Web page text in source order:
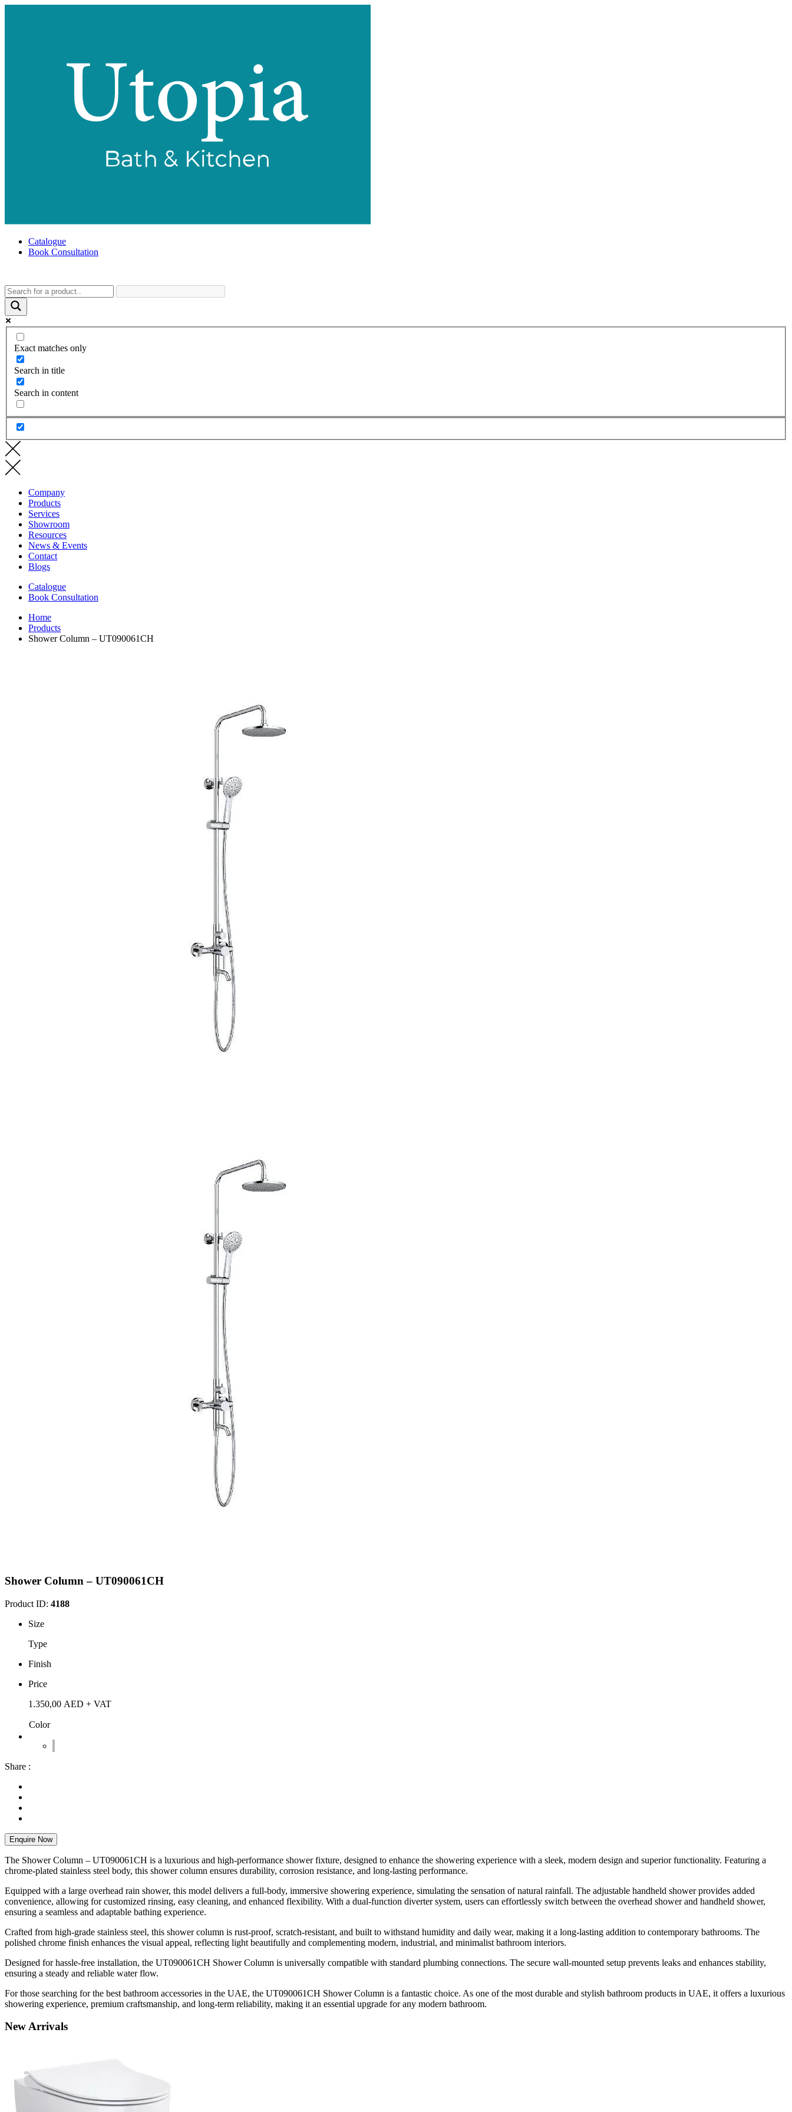
Catalogue
Book Consultation
Exact matches only
Search in title
Search in content
Company
Products
Services
Showroom
Resources
News & Events
Contact
Blogs
Catalogue
Book Consultation
Home
Products
Shower Column – UT090061CH
Shower Column – UT090061CH
Product ID: 4188
Size
Type
Finish
Price
1.350,00 AED + VAT
Color
Share :
Enquire Now
The Shower Column – UT090061CH is a luxurious and high-performance shower fixture, designed to enhance the showering experience with a sleek, modern design and superior functionality. Featuring a
chrome-plated stainless steel body, this shower column ensures durability, corrosion resistance, and long-lasting performance.
Equipped with a large overhead rain shower, this model delivers a full-body, immersive showering experience, simulating the sensation of natural rainfall. The adjustable handheld shower provides added
convenience, allowing for customized rinsing, easy cleaning, and enhanced flexibility. With a dual-function diverter system, users can effortlessly switch between the overhead shower and handheld shower,
ensuring a seamless and adaptable bathing experience.
Crafted from high-grade stainless steel, this shower column is rust-proof, scratch-resistant, and built to withstand humidity and daily wear, making it a long-lasting addition to contemporary bathrooms. The
polished chrome finish enhances the visual appeal, reflecting light beautifully and complementing modern, industrial, and minimalist bathroom interiors.
Designed for hassle-free installation, the UT090061CH Shower Column is universally compatible with standard plumbing connections. The secure wall-mounted setup prevents leaks and enhances stability,
ensuring a steady and reliable water flow.
For those searching for the best bathroom accessories in the UAE, the UT090061CH Shower Column is a fantastic choice. As one of the most durable and stylish bathroom products in UAE, it offers a luxurious
showering experience, premium craftsmanship, and long-term reliability, making it an essential upgrade for any modern bathroom.
NewArrivals